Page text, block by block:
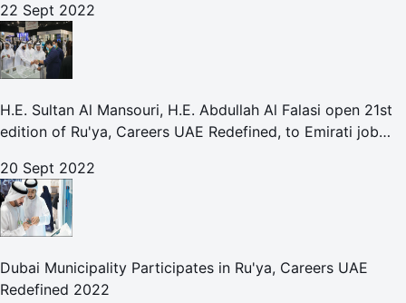
22 Sept 2022
H.E. Sultan Al Mansouri, H.E. Abdullah Al Falasi open 21st
edition of Ru'ya, Careers UAE Redefined, to Emirati job
20 Sept 2022
Dubai Municipality Participates in Ru'ya, Careers UAE
Redefined 2022